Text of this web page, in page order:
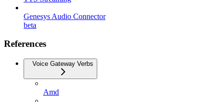
Genesys Audio Connector
beta
References
Voice Gateway Verbs
Amd